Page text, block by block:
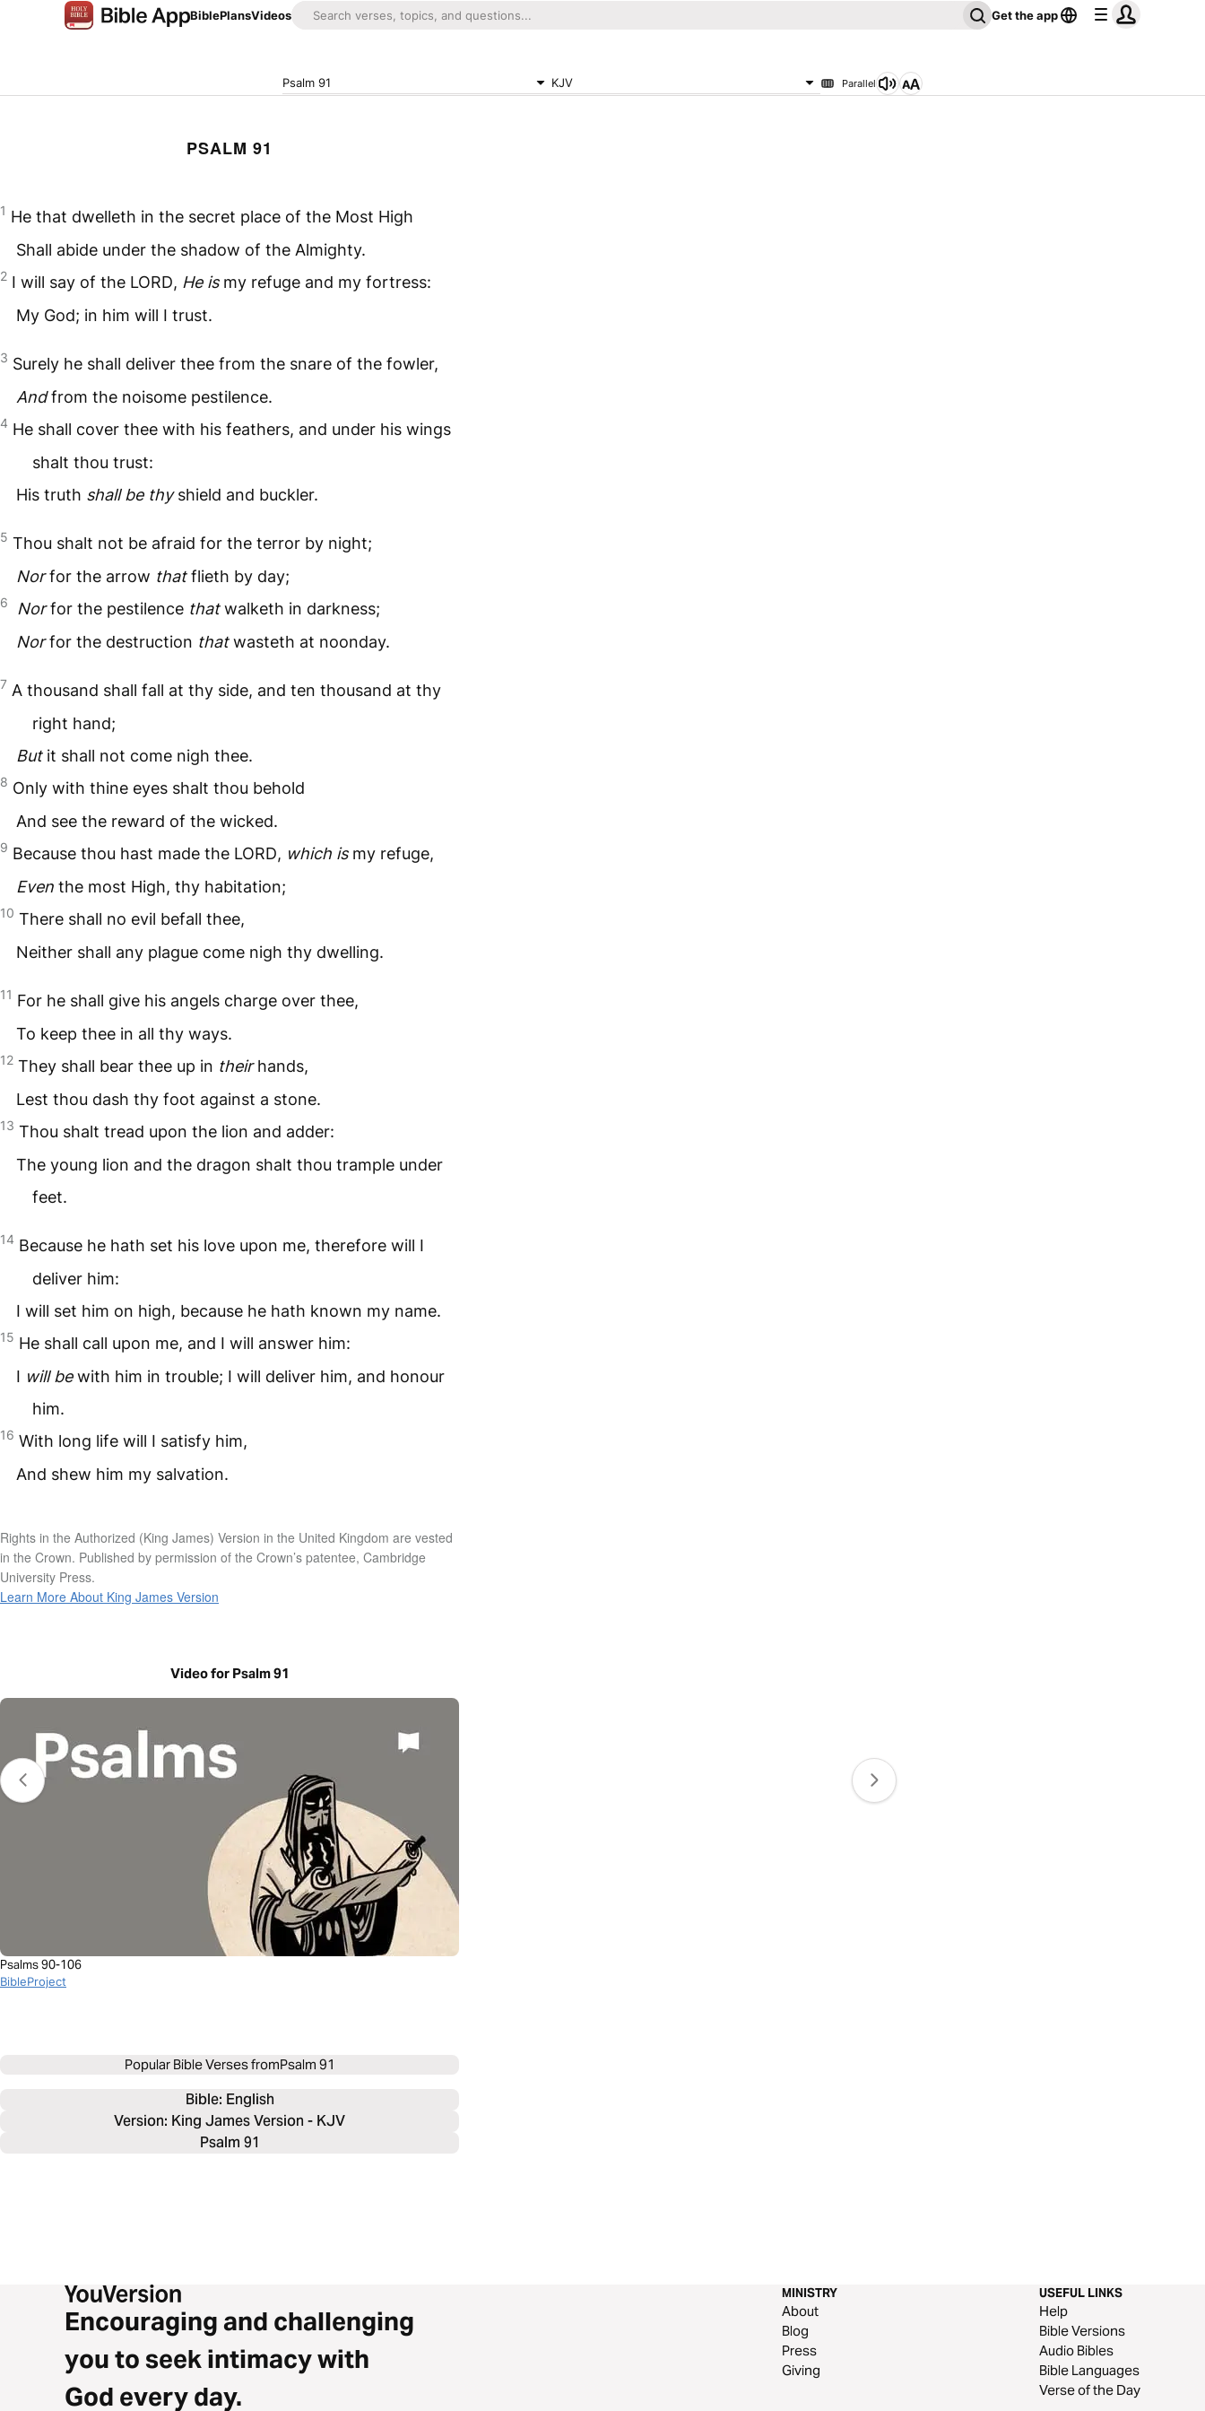
BiblePlansVideos Get the app
Psalm 91 KJV Parallel
PSALM 91
1 He that dwelleth in the secret place of the Most High
Shall abide under the shadow of the Almighty.
2 I will say of the LORD, He ismy refuge and my fortress:
My God; in him will I trust.
3 Surely he shall deliver thee from the snare of the fowler,
Andfrom the noisome pestilence.
4 He shall cover thee with his feathers, and under his wings
shalt thou trust:
His truth shall be thyshield and buckler.
5 Thou shalt not be afraid for the terror by night;
Norfor the arrow thatflieth by day;
6 Norfor the pestilence thatwalketh in darkness;
Norfor the destruction thatwasteth at noonday.
7 A thousand shall fall at thy side, and ten thousand at thy
right hand;
Butit shall not come nigh thee.
8 Only with thine eyes shalt thou behold
And see the reward of the wicked.
9 Because thou hast made the LORD, which ismy refuge,
Even the most High, thy habitation;
10 There shall no evil befall thee,
Neither shall any plague come nigh thy dwelling.
11 For he shall give his angels charge over thee,
To keep thee in all thy ways.
12 They shall bear thee up in theirhands,
Lest thou dash thy foot against a stone.
13 Thou shalt tread upon the lion and adder:
The young lion and the dragon shalt thou trample under
feet.
14 Because he hath set his love upon me, therefore will I
deliver him:
I will set him on high, because he hath known my name.
15 He shall call upon me, and I will answer him:
I will bewith him in trouble; I will deliver him, and honour
him.
16 With long life will I satisfy him,
And shew him my salvation.
Rights in the Authorized (King James) Version in the United Kingdom are vested
in the Crown. Published by permission of the Crown’s patentee, Cambridge
University Press.
Learn More About King James Version
Video for Psalm 91
Psalms 90-106
BibleProject
Popular Bible Verses fromPsalm 91
Bible: English
Version: King James Version - KJV
Psalm 91
Encouraging and challenging
you to seek intimacy with
God every day.
MINISTRY
About
Blog
Press
Giving
USEFUL LINKS
Help
Bible Versions
Audio Bibles
Bible Languages
Verse of the Day